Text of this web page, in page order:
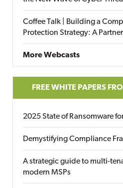
Coffee Talk | Building a
Protection Strategy: A
More Webcasts
FREE WHITE PAPERS
2025 State of Ransomware
Demystifying Compliance
A strategic guide to multi-
modern MSPs